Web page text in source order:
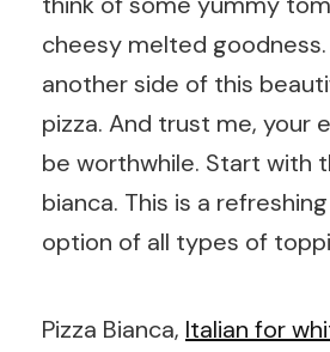
cheesy melted
another side of this
pizza. And trust me, your
be worthwhile. Start with
bianca. This is a
option of all types of
Pizza Bianca, Italian for